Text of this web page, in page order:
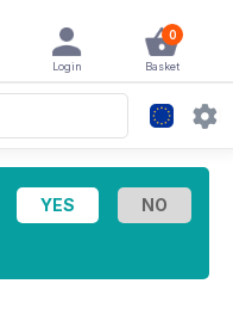
0
Basket
Login